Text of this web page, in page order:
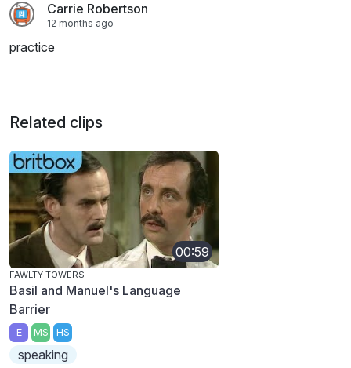
Carrie Robertson
12 months ago
practice
Related clips
00:59
FAWLTY TOWERS
Basil and Manuel's Language
Barrier
E MS HS
speaking